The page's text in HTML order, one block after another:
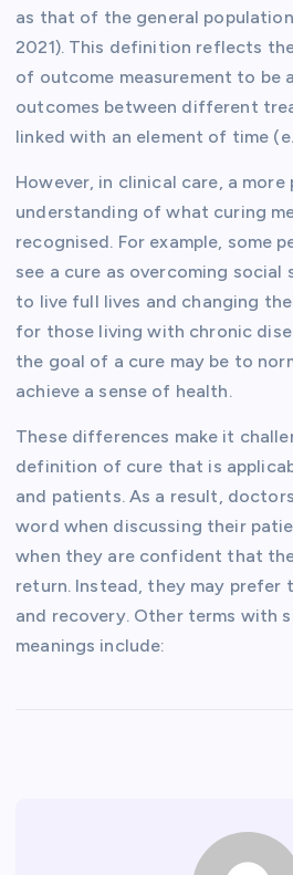
as that of the general
2021). This definition reflects
of outcome measurement to be
outcomes between different
linked with an element of time
However, in clinical care, a more
understanding of what curing
recognised. For example, some
see a cure as overcoming social
to live full lives and changing
for those living with chronic
the goal of a cure may be to
achieve a sense of health.
These differences make it
definition of cure that is
and patients. As a result,
word when discussing their
when they are confident that
return. Instead, they may prefer
and recovery. Other terms with
meanings include: